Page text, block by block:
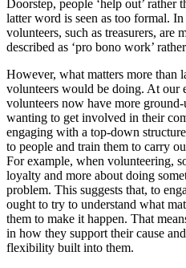
Doorstep, people ‘help out’ rather
latter word is seen as too formal.
volunteers, such as treasurers,
described as ‘pro bono work’
However, what matters more than
volunteers would be doing. At our
volunteers now have more
wanting to get involved in their
engaging with a top-down
to people and train them to carry
For example, when volunteering,
loyalty and more about doing
problem. This suggests that, to
ought to try to understand what
them to make it happen. That
in how they support their cause
flexibility built into them.